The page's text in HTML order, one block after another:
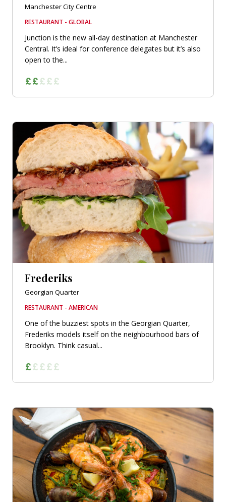
Manchester City Centre
RESTAURANT - GLOBAL
Junction is the new all-day destination at Manchester
Central. It’s ideal for conference delegates but it’s also
open to the...
Frederiks
Georgian Quarter
RESTAURANT - AMERICAN
One of the buzziest spots in the Georgian Quarter,
Frederiks models itself on the neighbourhood bars of
Brooklyn. Think casual...